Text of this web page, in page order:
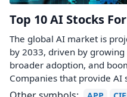
Top 10 AI Stocks
The global AI market is
by 2033, driven by
broader adoption, and
Companies that provide AI